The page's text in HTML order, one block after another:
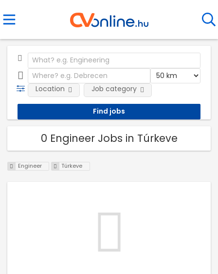
Location Job category
0 Engineer Jobs in Túrkeve
Engineer Túrkeve